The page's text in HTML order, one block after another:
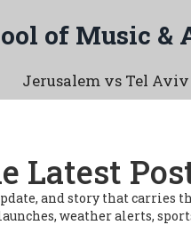
of Music &
Jerusalem vs Tel Aviv
Latest
and story that carries
weather alerts,